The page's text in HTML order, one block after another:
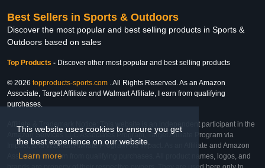
This website uses cookies to ensure you get
the best experience on our website.
Learn more
Best Sellers in Sports & Outdoors
Discover the most popular and best selling products in Sports &
Outdoors based on sales
Top Products - Discover other most popular and best selling products
© 2026 topproducts-sports.com . All Rights Reserved. As an Amazon
Associate, Target Affiliate and Walmart Affiliate, I earn from qualifying
purchases.
Affiliate & Trademark Notice: This website is an independent participant in the
Amazon Services LLC Associates Program, Target Affiliate Program via
Impact, and Walmart Affiliate Program via Impact. As an Affiliate and Amazon
Associate, we earn from qualifying purchases. All product names, logos, and